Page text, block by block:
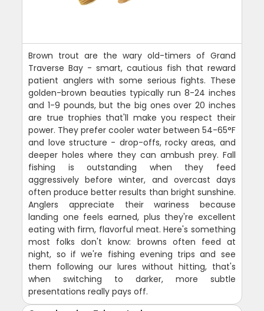
Brown trout are the wary old-timers of Grand
Traverse Bay - smart, cautious fish that reward
patient anglers with some serious fights. These
golden-brown beauties typically run 8-24 inches
and 1-9 pounds, but the big ones over 20 inches
are true trophies that'll make you respect their
power. They prefer cooler water between 54-65°F
and love structure - drop-offs, rocky areas, and
deeper holes where they can ambush prey. Fall
fishing is outstanding when they feed
aggressively before winter, and overcast days
often produce better results than bright sunshine.
Anglers appreciate their wariness because
landing one feels earned, plus they're excellent
eating with firm, flavorful meat. Here's something
most folks don't know: browns often feed at
night, so if we're fishing evening trips and see
them following our lures without hitting, that's
when switching to darker, more subtle
presentations really pays off.